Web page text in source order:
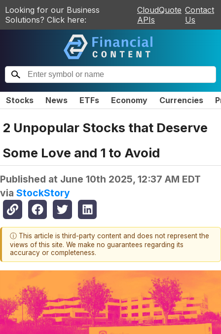
Looking for our Business
Solutions? Click here:
CloudQuote
APIs
Contact
Us
Stocks News ETFs Economy Currencies
2 Unpopular Stocks that Deserve
Some Love and 1 to Avoid
Published at June 10th 2025, 12:37 AM EDT
via StockStory
ⓘ This article is third-party content and does not represent the
views of this site. We make no guarantees regarding its
accuracy or completeness.